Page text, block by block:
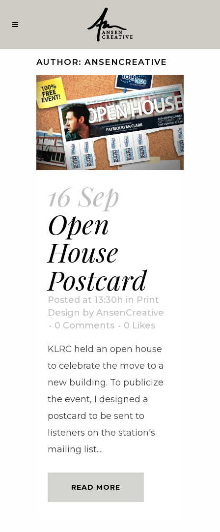
AUTHOR: ANSENCREATIVE
16 Sep
Open
House
Postcard
Posted at 13:30h in Print
Design by AnsenCreative
0 Comments
0 Likes
KLRC held an open house
to celebrate the move to a
new building. To publicize
the event, I designed a
postcard to be sent to
listeners on the station's
mailing list....
READ MORE